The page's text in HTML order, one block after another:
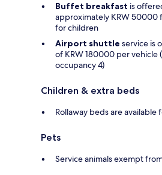
Buffet breakfast is
approximately KRW 50000
for children
Airport shuttle service is
of KRW 180000 per vehicle
occupancy 4)
Children & extra beds
Rollaway beds are
Pets
Service animals exempt